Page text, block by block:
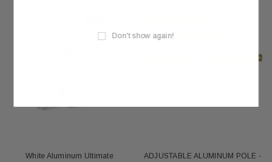
White Aluminum Ultimate
ADJUSTABLE ALUMINUM POLE -
Don't show again!